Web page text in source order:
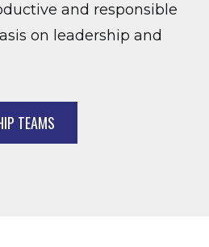
and responsible
on leadership and
TEAMS